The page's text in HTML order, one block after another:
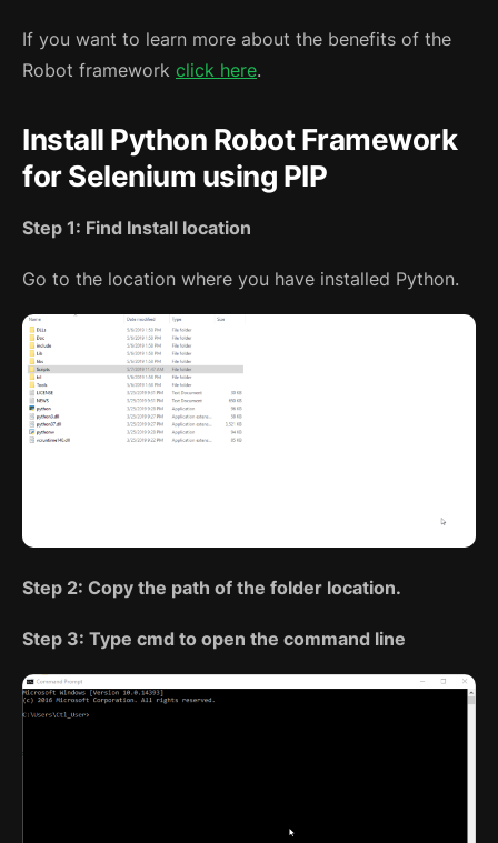
If you want to learn more about the benefits of the
Robot framework click here.
Install Python Robot Framework
for Selenium using PIP
Step 1: Find Install location
Go to the location where you have installed Python.
Step 2: Copy the path of the folder location.
Step 3: Type cmd to open the command line